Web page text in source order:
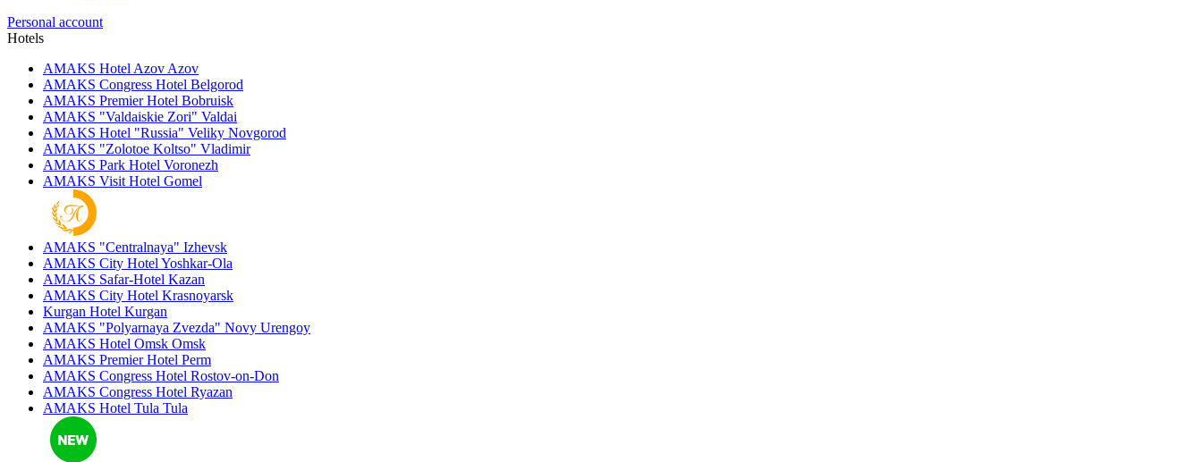
Personal account
Hotels
AMAKS Hotel Azov Azov
AMAKS Congress Hotel Belgorod
AMAKS Premier Hotel Bobruisk
AMAKS "Valdaiskie Zori" Valdai
AMAKS Hotel "Russia" Veliky Novgorod
AMAKS "Zolotoe Koltso" Vladimir
AMAKS Park Hotel Voronezh
AMAKS Visit Hotel Gomel
AMAKS "Centralnaya" Izhevsk
AMAKS City Hotel Yoshkar-Ola
AMAKS Safar-Hotel Kazan
AMAKS City Hotel Krasnoyarsk
Kurgan Hotel Kurgan
AMAKS "Polyarnaya Zvezda" Novy Urengoy
AMAKS Hotel Omsk Omsk
AMAKS Premier Hotel Perm
AMAKS Congress Hotel Rostov-on-Don
AMAKS Congress Hotel Ryazan
AMAKS Hotel Tula Tula